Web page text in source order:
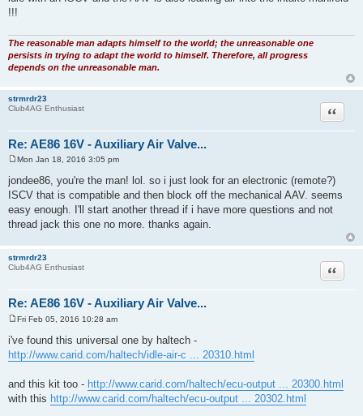
!!!
The reasonable man adapts himself to the world; the unreasonable one
persists in trying to adapt the world to himself. Therefore, all progress
depends on the unreasonable man.
strmrdr23
Club4AG Enthusiast
Re: AE86 16V - Auxiliary Air Valve...
Quote
o
s
t
Mon Jan 18, 2016 3:05 pm
jondee86, you're the man! lol. so i just look for an electronic (remote?)
ISCV that is compatible and then block off the mechanical AAV. seems
easy enough. I'll start another thread if i have more questions and not
thread jack this one no more. thanks again.
strmrdr23
Club4AG Enthusiast
Re: AE86 16V - Auxiliary Air Valve...
Quote
s
t
Fri Feb 05, 2016 10:28 am
i've found this universal one by haltech -
http://www.carid.com/haltech/idle-air-c ... 20310.html
and this kit too - http://www.carid.com/haltech/ecu-output ... 20300.html
with this http://www.carid.com/haltech/ecu-output ... 20302.html